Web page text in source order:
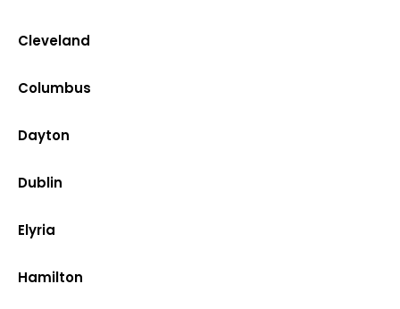
Cleveland
Columbus
Dayton
Dublin
Elyria
Hamilton